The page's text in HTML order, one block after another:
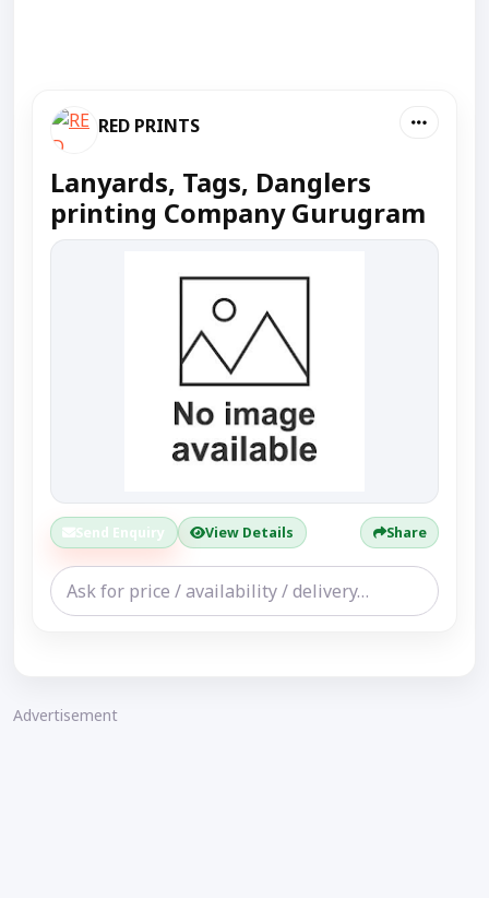
RED PRINTS
Lanyards, Tags, Danglers
printing Company Gurugram
Send Enquiry View Details Share
Advertisement